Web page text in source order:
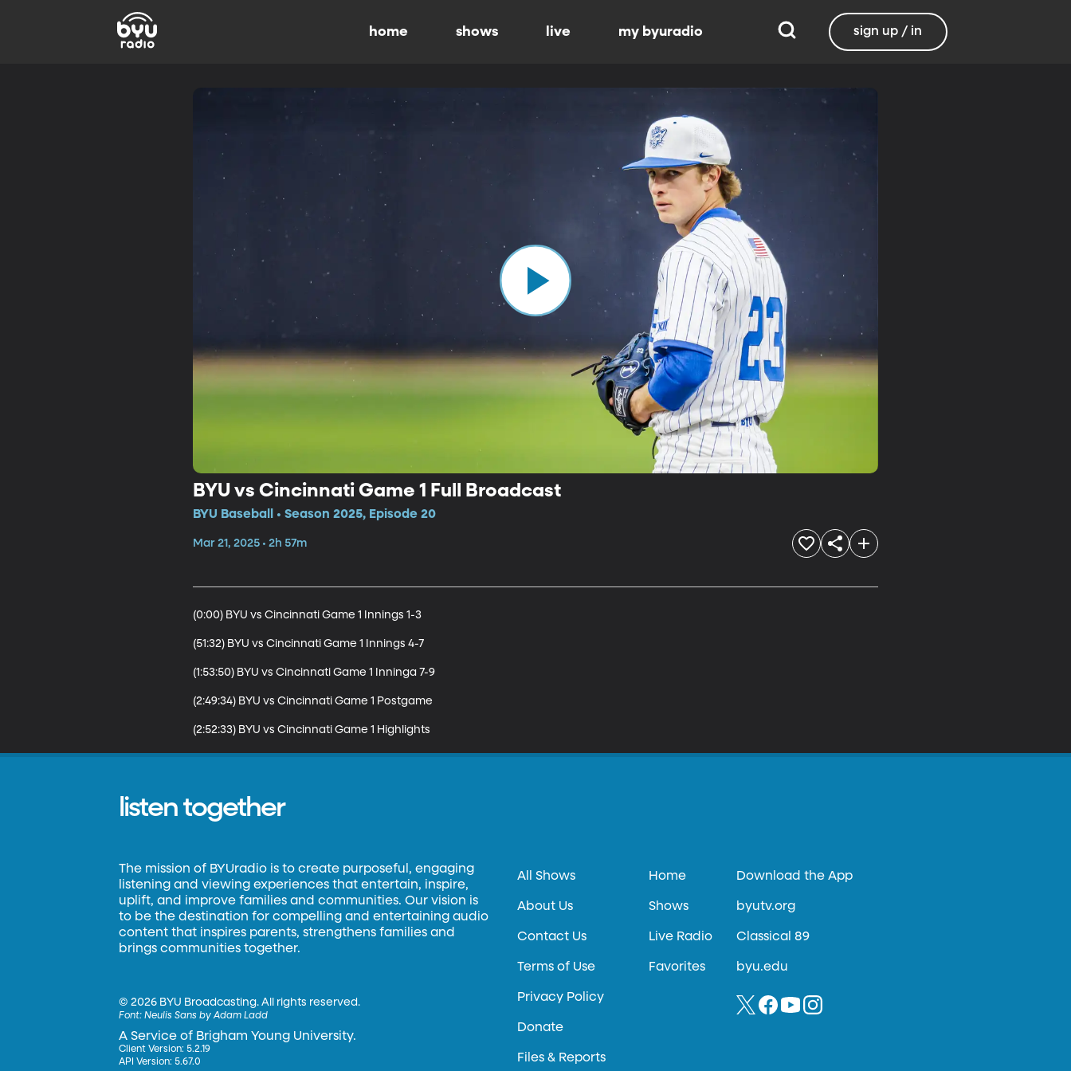
home shows live my byuradio sign up / in
BYU vs Cincinnati Game 1 Full Broadcast
BYU Baseball • Season 2025, Episode 20
Mar 21, 2025 • 2h 57m
(0:00) BYU vs Cincinnati Game 1 Innings 1-3
(51:32) BYU vs Cincinnati Game 1 Innings 4-7
(1:53:50) BYU vs Cincinnati Game 1 Inninga 7-9
(2:49:34) BYU vs Cincinnati Game 1 Postgame
(2:52:33) BYU vs Cincinnati Game 1 Highlights
listen together
The mission of BYUradio is to create purposeful, engaging
listening and viewing experiences that entertain, inspire,
uplift, and improve families and communities. Our vision is
to be the destination for compelling and entertaining audio
content that inspires parents, strengthens families and
brings communities together.
©2026 BYU Broadcasting. All rights reserved.
Font:Neulis Sans by Adam Ladd
A Service of Brigham Young University.
Client Version: 5.2.19
API Version: 5.67.0
All Shows
About Us
Contact Us
Terms of Use
Privacy Policy
Donate
Files & Reports
Home
Shows
Live Radio
Favorites
Download the App
byutv.org
Classical 89
byu.edu